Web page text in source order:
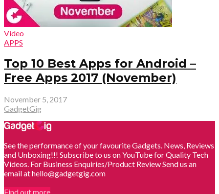
Video
APPS
Top 10 Best Apps for Android –
Free Apps 2017 (November)
November 5, 2017
GadgetGig
See the performance of your favourite Gadgets. News, Reviews
and Unboxing!!! Subscribe to us on YouTube for Quality Tech
Videos. For Business Enquiries/Product Review Send us an
email at hello@gadgetgig.com
Find out more